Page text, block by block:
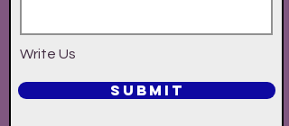
Write Us
SUBMIT